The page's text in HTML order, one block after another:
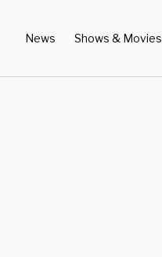
News Shows & Movies